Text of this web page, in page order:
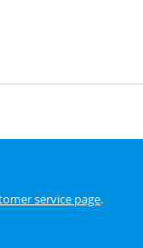
service page.